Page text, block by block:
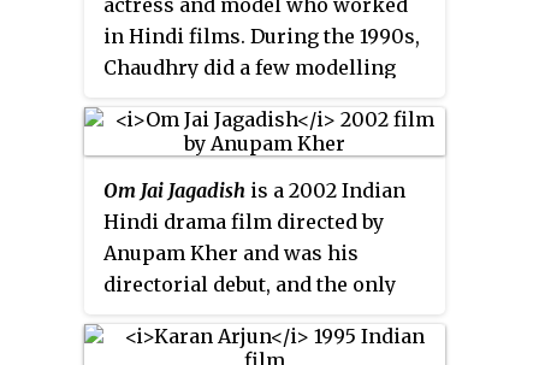
actress and model who worked
in Hindi films. During the 1990s,
Chaudhry did a few modelling
several television commercials
before venturing into films. She
made her acting debut in the 1997
filmPardes, for which she won
the Filmfare Award for Best
Female Debut. She established a
career with several roles in films
includingDaag(1999),Dhadkan
Om Jai Jagadish is a 2002 Indian
Hindi drama film directed by
Anupam Kher and was his
directorial debut, and the only
The film stars Waheeda Rehman,